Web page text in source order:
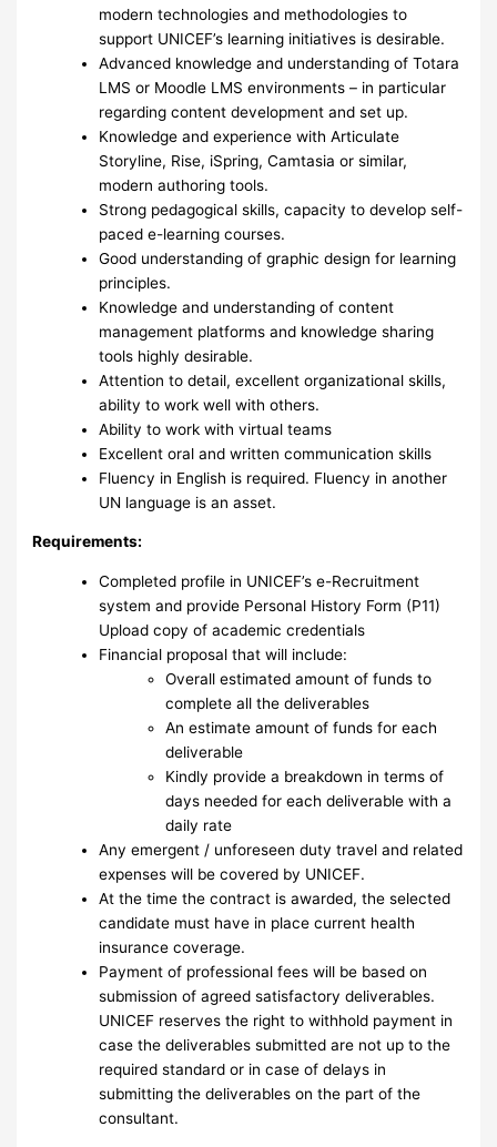
modern technologies and methodologies to
support UNICEF’s learning initiatives is desirable.
Advanced knowledge and understanding of Totara
LMS or Moodle LMS environments – in particular
regarding content development and set up.
Knowledge and experience with Articulate
Storyline, Rise, iSpring, Camtasia or similar,
modern authoring tools.
Strong pedagogical skills, capacity to develop self-
paced e-learning courses.
Good understanding of graphic design for learning
principles.
Knowledge and understanding of content
management platforms and knowledge sharing
tools highly desirable.
Attention to detail, excellent organizational skills,
ability to work well with others.
Ability to work with virtual teams
Excellent oral and written communication skills
Fluency in English is required. Fluency in another
UN language is an asset.
Requirements:
Completed profile in UNICEF’s e-Recruitment
system and provide Personal History Form (P11)
Upload copy of academic credentials
Financial proposal that will include:
Overall estimated amount of funds to
complete all the deliverables
An estimate amount of funds for each
deliverable
Kindly provide a breakdown in terms of
days needed for each deliverable with a
daily rate
Any emergent / unforeseen duty travel and related
expenses will be covered by UNICEF.
At the time the contract is awarded, the selected
candidate must have in place current health
insurance coverage.
Payment of professional fees will be based on
submission of agreed satisfactory deliverables.
UNICEF reserves the right to withhold payment in
case the deliverables submitted are not up to the
required standard or in case of delays in
submitting the deliverables on the part of the
consultant.